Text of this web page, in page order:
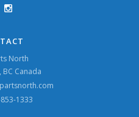
North
Canada
1333